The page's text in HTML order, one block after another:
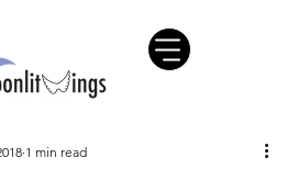
1 min read